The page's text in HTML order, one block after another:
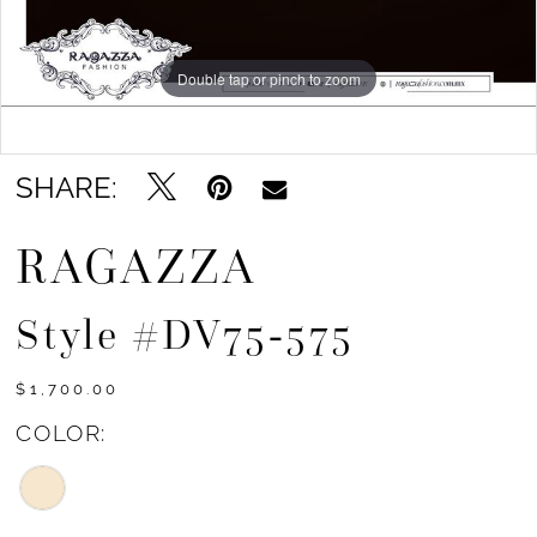
Double tap or pinch to zoom
Double tap or pinch to zoom
SHARE:
RAGAZZA
Style #DV75-575
$1,700.00
COLOR: